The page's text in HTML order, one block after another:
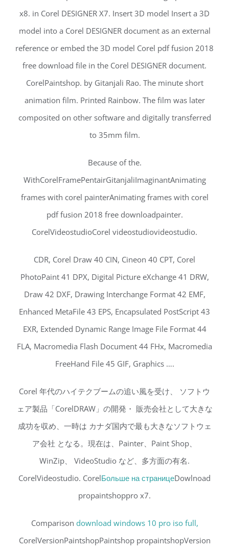
x8. in Corel DESIGNER X7. Insert 3D model Insert a 3D
model into a Corel DESIGNER document as an external
reference or embed the 3D model Corel pdf fusion 2018
free download file in the Corel DESIGNER document.
CorelPaintshop. by Gitanjali Rao. The minute short
animation film. Printed Rainbow. The film was later
composited on other software and digitally transferred
to 35mm film.
Because of the.
WithCorelFramePentairGitanjaliImaginantAnimating
frames with corel painterAnimating frames with corel
pdf fusion 2018 free downloadpainter.
CorelVideostudioCorel videostudiovideostudio.
CDR, Corel Draw 40 CIN, Cineon 40 CPT, Corel
PhotoPaint 41 DPX, Digital Picture eXchange 41 DRW,
Draw 42 DXF, Drawing Interchange Format 42 EMF,
Enhanced MetaFile 43 EPS, Encapsulated PostScript 43
EXR, Extended Dynamic Range Image File Format 44
FLA, Macromedia Flash Document 44 FHx, Macromedia
FreeHand File 45 GIF, Graphics ….
Corel 年代のハイテクブームの追い風を受け、 ソフトウ
ェア製品「CorelDRAW」の開発・ 販売会社として大きな
成功を収め、一時は カナダ国内で最も大きなソフトウェ
ア会社 となる。現在は、Painter、Paint Shop、
WinZip、 VideoStudio など、多方面の有名.
CorelVideostudio. CorelБольше на страницеDowlnoad
propaintshoppro x7.
Comparison download windows 10 pro iso full,
CorelVersionPaintshopPaintshop propaintshopVersion